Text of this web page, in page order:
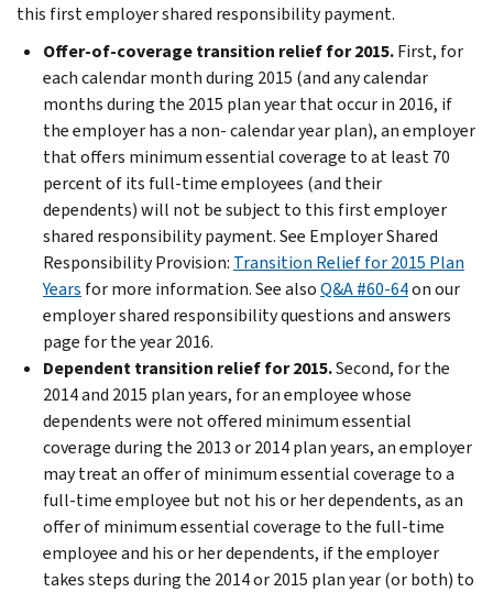
this first employer shared responsibility payment.
Offer-of-coverage transition relief for 2015.First, for
each calendar month during 2015 (and any calendar
months during the 2015 plan year that occur in 2016, if
the employer has a non- calendar year plan), an employer
that offers minimum essential coverage to at least 70
percent of its full-time employees (and their
dependents) will not be subject to this first employer
shared responsibility payment. See Employer Shared
Responsibility Provision: Transition Relief for 2015 Plan
Years for more information. See alsoQ&A #60-64on our
employer shared responsibility questions and answers
page for the year 2016.
Dependent transition relief for 2015.Second, for the
2014 and 2015 plan years, for an employee whose
dependents were not offered minimum essential
coverage during the 2013 or 2014 plan years, an employer
may treat an offer of minimum essential coverage to a
full-time employee but not his or her dependents, as an
offer of minimum essential coverage to the full-time
employee and his or her dependents, if the employer
takes steps during the 2014 or 2015 plan year (or both) to